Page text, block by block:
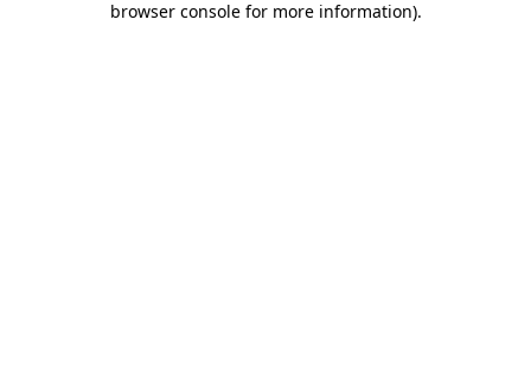
browser console for more information).